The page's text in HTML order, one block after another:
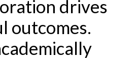
drives
outcomes.